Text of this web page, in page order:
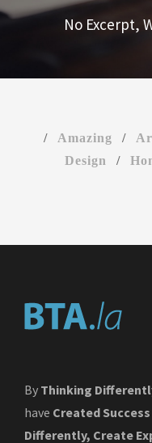
No Excerpt,
/ Amazing /
Design
/
By Thinking
have Created Success
Differently, Create